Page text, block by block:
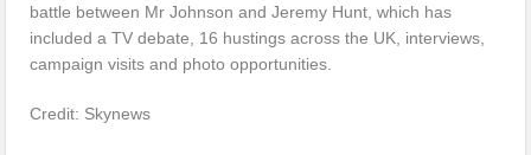
battle between Mr Johnson and Jeremy Hunt, which has
included a TV debate, 16 hustings across the UK, interviews,
campaign visits and photo opportunities.
Credit: Skynews